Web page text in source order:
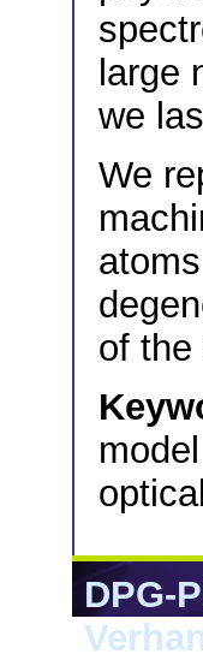
large
we
We
of the
DPG-